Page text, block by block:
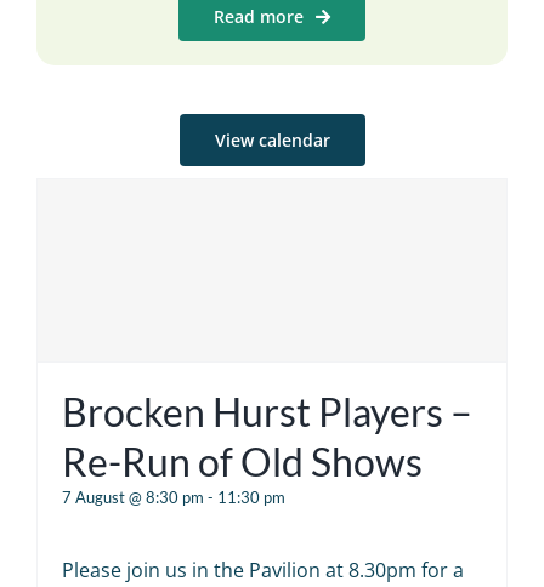
Read more
View calendar
Brocken Hurst Players –
Re-Run of Old Shows
7 August @ 8:30 pm - 11:30 pm
Please join us in the Pavilion at 8.30pm for a